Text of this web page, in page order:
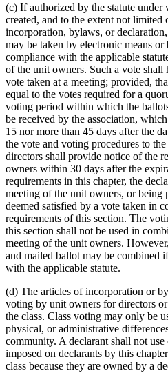
(c) If authorized by the statute under
created, and to the extent not
incorporation, bylaws, or
may be taken by electronic means
compliance with the applicable
of the unit owners. Such a vote shall
vote taken at a meeting; provided,
equal to the votes required for a
voting period within which the
be received by the association,
15 nor more than 45 days after the
the vote and voting procedures to
directors shall provide notice of the
owners within 30 days after the
requirements in this chapter, the
meeting of the unit owners, or being
deemed satisfied by a vote taken in
requirements of this section. The
this section shall not be used in
meeting of the unit owners.
and mailed ballot may be combined
with the applicable statute.
(d) The articles of incorporation or
voting by unit owners for directors
the class. Class voting may only be
physical, or administrative
community. A declarant shall not
imposed on declarants by this
class because they are owned by a